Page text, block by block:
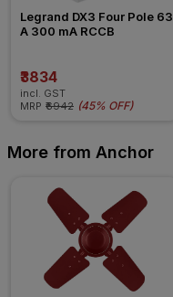
Legrand DX3 Four Pole 63
A 300 mA RCCB
₹3834
incl. GST
MRP ₹6942 (45% OFF)
More from Anchor